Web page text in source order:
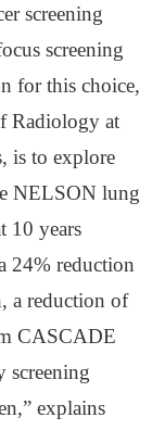
screening
screening
for this choice,
Radiology at
is to explore
NELSON lung
10 years
24% reduction
a reduction of
CASCADE
screening
explains